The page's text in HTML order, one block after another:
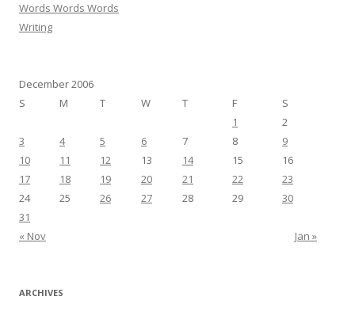
Words Words Words
Writing
December 2006
S
M T W T F S
« Nov Jan »
1
2
3
4 5 6 7 8
9
10
11 12 13 14 15
16
17
18 19 20 21 22
23
24
25 26 27 28 29
30
31
ARCHIVES